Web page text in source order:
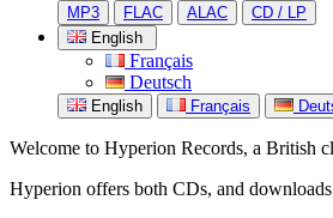
MP3 FLAC ALAC
CD / LP
English
Français
Deutsch
English Français
Welcome to Hyperion Records, a British
Hyperion offers both CDs, and